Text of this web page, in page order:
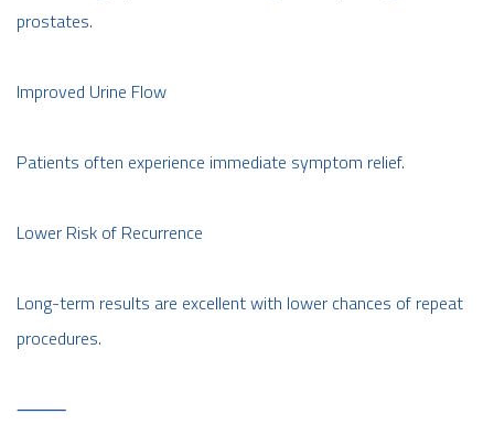
prostates.
Improved Urine Flow
Patients often experience immediate symptom relief.
Lower Risk of Recurrence
Long-term results are excellent with lower chances of repeat
procedures.
⸻